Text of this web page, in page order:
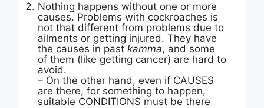
Nothing happens without one or more
causes. Problems with cockroaches is
not that different from problems due to
ailments or getting injured. They have
the causes in past kamma, and some
of them (like getting cancer) are hard to
avoid.
– On the other hand, even if CAUSES
are there, for something to happen,
suitable CONDITIONS must be there